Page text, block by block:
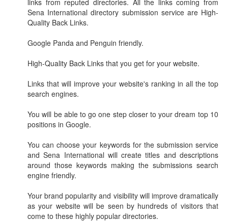
links from reputed directories. All the links coming from
Sena International directory submission service are High-
Quality Back Links.
Google Panda and Penguin friendly.
High-Quality Back Links that you get for your website.
Links that will improve your website's ranking in all the top
search engines.
You will be able to go one step closer to your dream top 10
positions in Google.
You can choose your keywords for the submission service
and Sena International will create titles and descriptions
around those keywords making the submissions search
engine friendly.
Your brand popularity and visibility will improve dramatically
as your website will be seen by hundreds of visitors that
come to these highly popular directories.